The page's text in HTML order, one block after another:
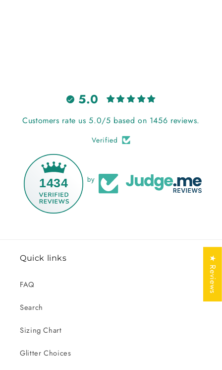
5.0
Customers rate us 5.0/5 based on 1456 reviews.
Verified
1434 by
Quick links
FAQ
Search
Sizing Chart
Glitter Choices
★ Reviews